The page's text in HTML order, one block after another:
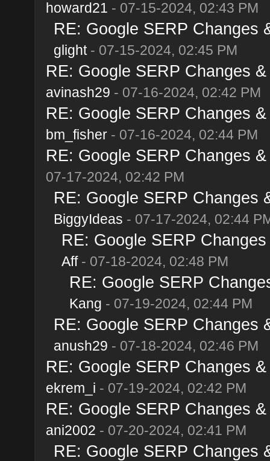
howard21 - 07-15-2024, 02:43 PM
RE: Google SERP Changes
glight- 07-15-2024, 02:45 PM
RE: Google SERP Changes
avinash29 - 07-16-2024, 02:42 PM
RE: Google SERP Changes
bm_fisher- 07-16-2024, 02:44 PM
RE: Google SERP Changes
07-17-2024, 02:42 PM
RE: Google SERP Changes
BiggyIdeas - 07-17-2024, 02:44
RE: Google SERP
Aff- 07-18-2024, 02:48 PM
RE: Google SERP
Kang - 07-19-2024, 02:44 PM
RE: Google SERP Changes
anush29 - 07-18-2024, 02:46 PM
RE: Google SERP Changes
ekrem_i - 07-19-2024, 02:42 PM
RE: Google SERP Changes
ani2002 - 07-20-2024, 02:41 PM
RE: Google SERP Changes